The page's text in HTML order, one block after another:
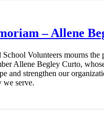
– Allene
School Volunteers mourns the
Allene Begley Curto,
and strengthen our
we serve.